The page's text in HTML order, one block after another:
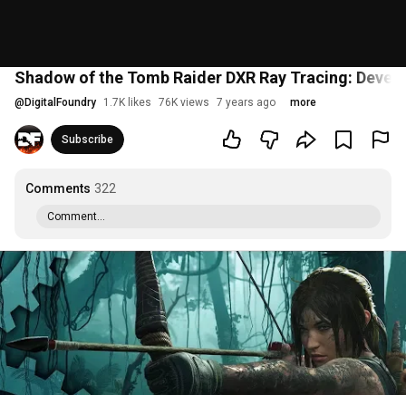
Shadow of the Tomb Raider DXR Ray Tracing:
@ DigitalFoundry 1.7K likes 76K views 7 years ago more
Subscribe
Comments 322
Comment...